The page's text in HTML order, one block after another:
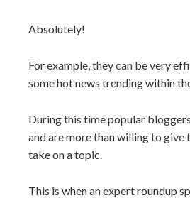
Absolutely!
For example, they can be very
some hot news trending within
During this time popular
and are more than willing to give
take on a topic.
This is when an expert roundup